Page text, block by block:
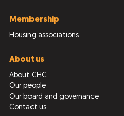
Membership
Housing associations
About us
About CHC
Our people
Our board and governance
Contact us